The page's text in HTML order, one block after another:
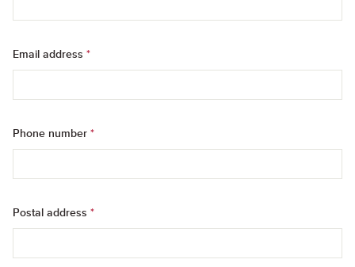
Email address *
Phone number *
Postal address *